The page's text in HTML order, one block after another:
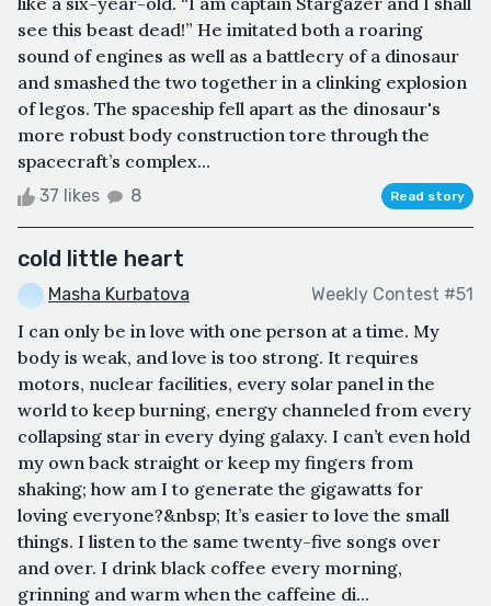
see this beast dead!” He imitated both a roaring
sound of engines as well as a battlecry of a dinosaur
and smashed the two together in a clinking explosion
of legos. The spaceship fell apart as the dinosaur's
more robust body construction tore through the
spacecraft’s complex...
37 likes 8 Read story
cold little heart
Masha Kurbatova Weekly Contest #51
I can only be in love with one person at a time. My
body is weak, and love is too strong. It requires
motors, nuclear facilities, every solar panel in the
world to keep burning, energy channeled from every
collapsing star in every dying galaxy. I can’t even hold
my own back straight or keep my fingers from
shaking; how am I to generate the gigawatts for
loving everyone?&nbsp; It’s easier to love the small
things. I listen to the same twenty-five songs over
and over. I drink black coffee every morning,
grinning and warm when the caffeine di...